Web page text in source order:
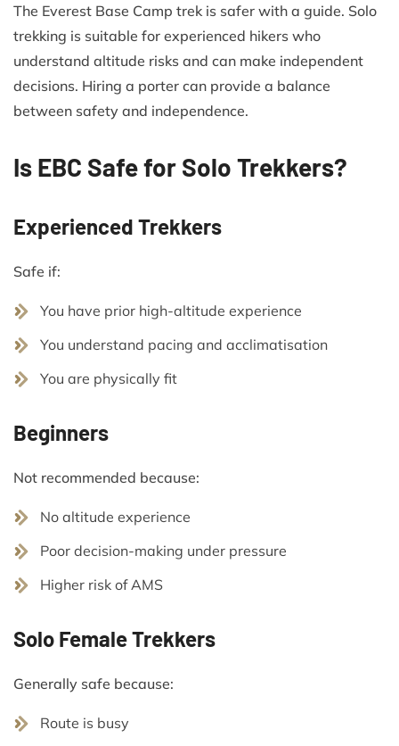
The Everest Base Camp trek is safer with a guide. Solo
trekking is suitable for experienced hikers who
understand altitude risks and can make independent
decisions. Hiring a porter can provide a balance
between safety and independence.
Is EBC Safe for Solo Trekkers?
Experienced Trekkers
Safe if:
You have prior high-altitude experience
You understand pacing and acclimatisation
You are physically fit
Beginners
Not recommended because:
No altitude experience
Poor decision-making under pressure
Higher risk of AMS
Solo Female Trekkers
Generally safe because:
Route is busy